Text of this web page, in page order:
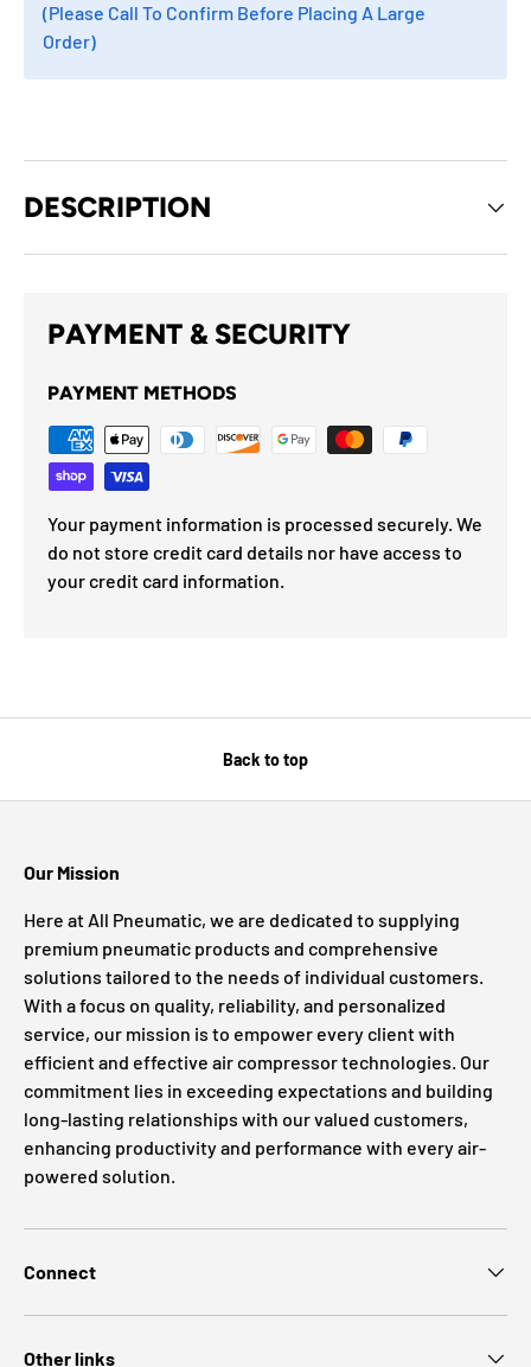
(Please Call To Confirm Before Placing A Large
Order)
DESCRIPTION
PAYMENT & SECURITY
PAYMENT METHODS
Your payment information is processed securely. We
do not store credit card details nor have access to
your credit card information.
Back to top
Our Mission
Here at All Pneumatic, we are dedicated to supplying
premium pneumatic products and comprehensive
solutions tailored to the needs of individual customers.
With a focus on quality, reliability, and personalized
service, our mission is to empower every client with
efficient and effective air compressor technologies. Our
commitment lies in exceeding expectations and building
long-lasting relationships with our valued customers,
enhancing productivity and performance with every air-
powered solution.
Connect
Other links